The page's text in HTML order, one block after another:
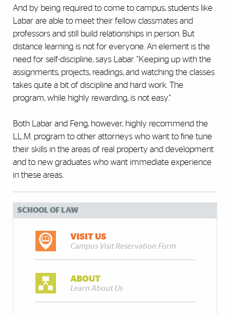
And by being required to come to campus, students like
Labar are able to meet their fellow classmates and
professors and still build relationships in person. But
distance learning is not for everyone. An element is the
need for self-discipline, says Labar. "Keeping up with the
assignments, projects, readings, and watching the classes
takes quite a bit of discipline and hard work. The
program, while highly rewarding, is not easy."
Both Labar and Feng, however, highly recommend the
LL.M. program to other attorneys who want to fine tune
their skills in the areas of real property and development
and to new graduates who want immediate experience
in these areas.
SCHOOL OF LAW
VISIT US
Campus Visit Reservation Form
ABOUT
Learn About Us